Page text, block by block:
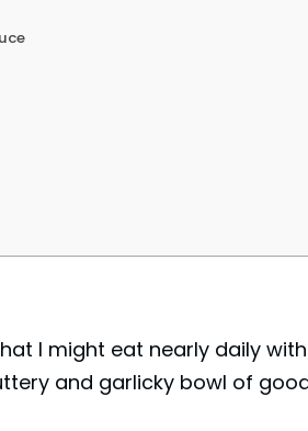
I might eat nearly daily
and garlicky bowl of